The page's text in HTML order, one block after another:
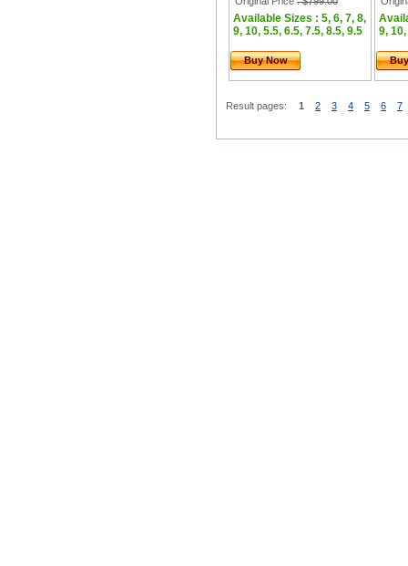
Available Sizes : 5, 6, 7, 8,
9, 10, 5.5, 6.5, 7.5, 8.5, 9.5
Buy Now
9,
Result pages: 1 2 3 4 5 6 7